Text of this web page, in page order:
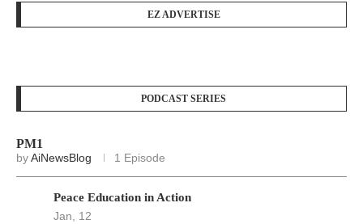
EZ ADVERTISE
PODCAST SERIES
PM1
byAiNewsBlog 1 Episode
Peace Education in Action
Jan, 12